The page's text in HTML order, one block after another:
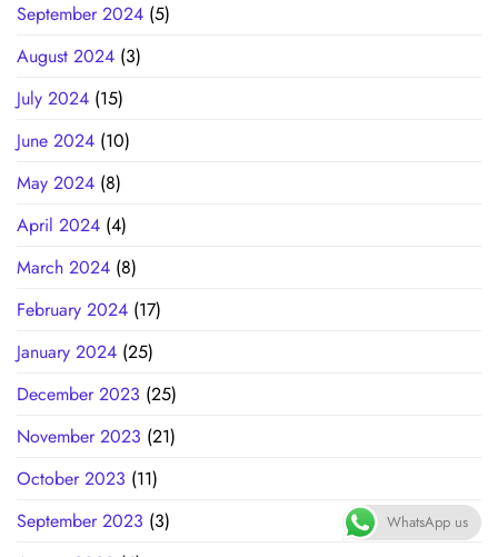
September 2024 (5)
August 2024 (3)
July 2024 (15)
June 2024 (10)
May 2024 (8)
April 2024 (4)
March 2024 (8)
February 2024 (17)
January 2024 (25)
December 2023 (25)
November 2023 (21)
October 2023 (11)
September 2023 (3)
WhatsApp us